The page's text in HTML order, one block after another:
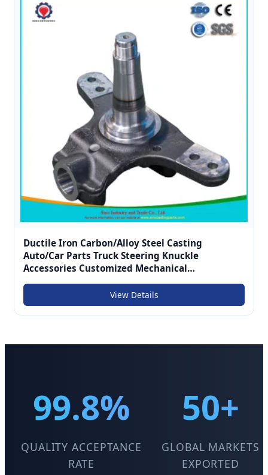
Ductile Iron Carbon/Alloy Steel Casting
Auto/Car Parts Truck Steering Knuckle
Accessories Customized Mechanical
Componentscastings for Vehicle Chassis System
View Details
99.8%
QUALITY ACCEPTANCE
RATE
50+
GLOBAL MARKETS
EXPORTED